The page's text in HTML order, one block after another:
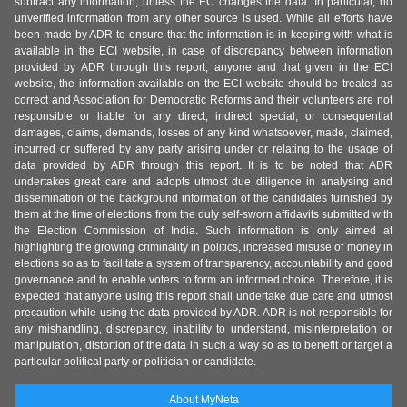
unverified information from any other source is used. While all efforts have
been made by ADR to ensure that the information is in keeping with what is
available in the ECI website, in case of discrepancy between information
provided by ADR through this report, anyone and that given in the ECI
website, the information available on the ECI website should be treated as
correct and Association for Democratic Reforms and their volunteers are not
responsible or liable for any direct, indirect special, or consequential
damages, claims, demands, losses of any kind whatsoever, made, claimed,
incurred or suffered by any party arising under or relating to the usage of
data provided by ADR through this report. It is to be noted that ADR
undertakes great care and adopts utmost due diligence in analysing and
dissemination of the background information of the candidates furnished by
them at the time of elections from the duly self-sworn affidavits submitted with
the Election Commission of India. Such information is only aimed at
highlighting the growing criminality in politics, increased misuse of money in
elections so as to facilitate a system of transparency, accountability and good
governance and to enable voters to form an informed choice. Therefore, it is
expected that anyone using this report shall undertake due care and utmost
precaution while using the data provided by ADR. ADR is not responsible for
any mishandling, discrepancy, inability to understand, misinterpretation or
manipulation, distortion of the data in such a way so as to benefit or target a
particular political party or politician or candidate.
About MyNeta